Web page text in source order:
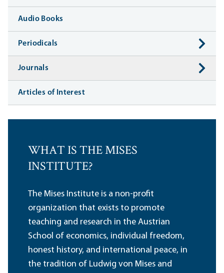
Audio Books
Periodicals
Journals
Articles of Interest
WHAT IS THE MISES
INSTITUTE?
The Mises Institute is a non-profit
organization that exists to promote
teaching and research in the Austrian
School of economics, individual freedom,
honest history, and international peace, in
the tradition of Ludwig von Mises and